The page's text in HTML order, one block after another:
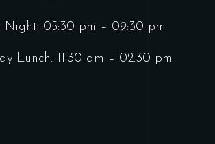
Night: 05:30 pm – 09:30 pm
Lunch: 11:30 am – 02:30 pm